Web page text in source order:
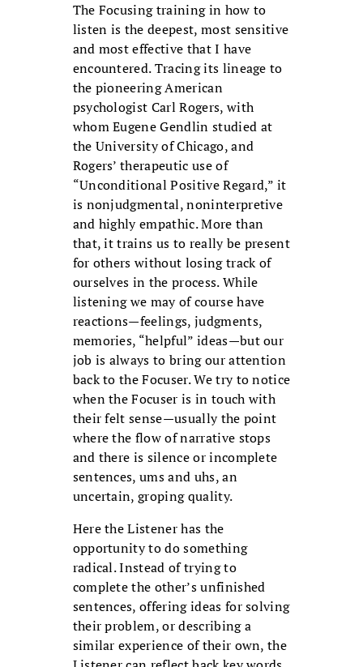
The Focusing training in how to
listen is the deepest, most sensitive
and most effective that I have
encountered. Tracing its lineage to
the pioneering American
psychologist Carl Rogers, with
whom Eugene Gendlin studied at
the University of Chicago, and
Rogers’ therapeutic use of
“Unconditional Positive Regard,” it
is nonjudgmental, noninterpretive
and highly empathic. More than
that, it trains us to really be present
for others without losing track of
ourselves in the process. While
listening we may of course have
reactions—feelings, judgments,
memories, “helpful” ideas—but our
job is always to bring our attention
back to the Focuser. We try to notice
when the Focuser is in touch with
their felt sense—usually the point
where the flow of narrative stops
and there is silence or incomplete
sentences, ums and uhs, an
uncertain, groping quality.
Here the Listener has the
opportunity to do something
radical. Instead of trying to
complete the other’s unfinished
sentences, offering ideas for solving
their problem, or describing a
similar experience of their own, the